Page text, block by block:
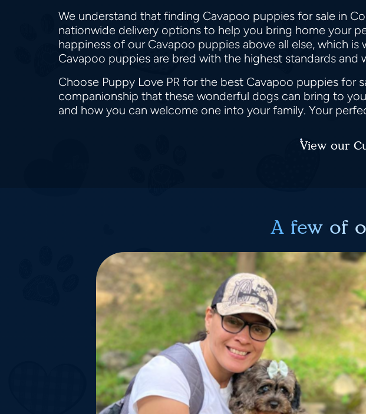
We understand that finding Cavapoo puppies for sale in
nationwide delivery options to help you bring home your
happiness of our Cavapoo puppies above all else, which
Cavapoo puppies are bred with the highest standards and
Choose Puppy Love PR for the best Cavapoo puppies for
companionship that these wonderful dogs can bring to
and how you can welcome one into your family. Your
View our
A few of